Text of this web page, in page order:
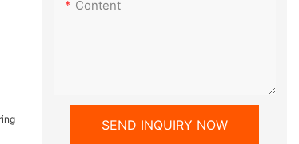
Content
SEND INQUIRY NOW